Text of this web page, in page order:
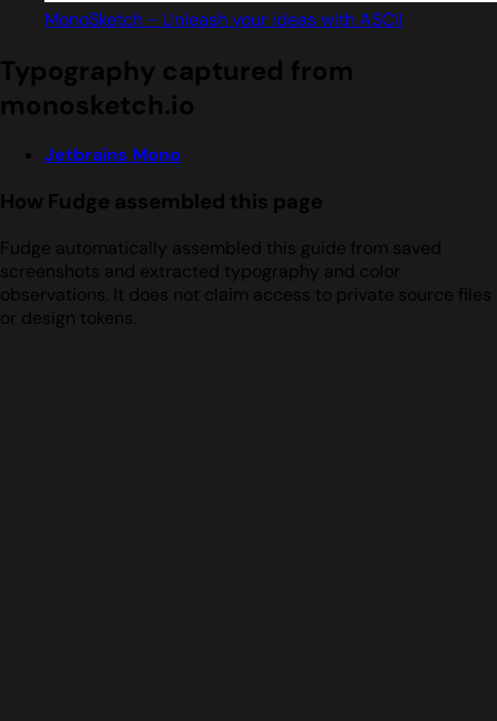
MonoSketch - Unleash your ideas with ASCII
Typography captured from
monosketch.io
Jetbrains Mono
How Fudge assembled this page
Fudge automatically assembled this guide from saved
screenshots and extracted typography and color
observations. It does not claim access to private source files
or design tokens.